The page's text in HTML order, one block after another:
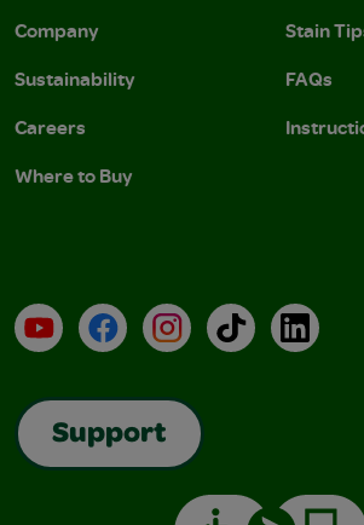
Company
Sustainability
Careers
Where to Buy
Stain
FAQs
YouTubeFacebookInstagramTikTokLinkedIn
Support